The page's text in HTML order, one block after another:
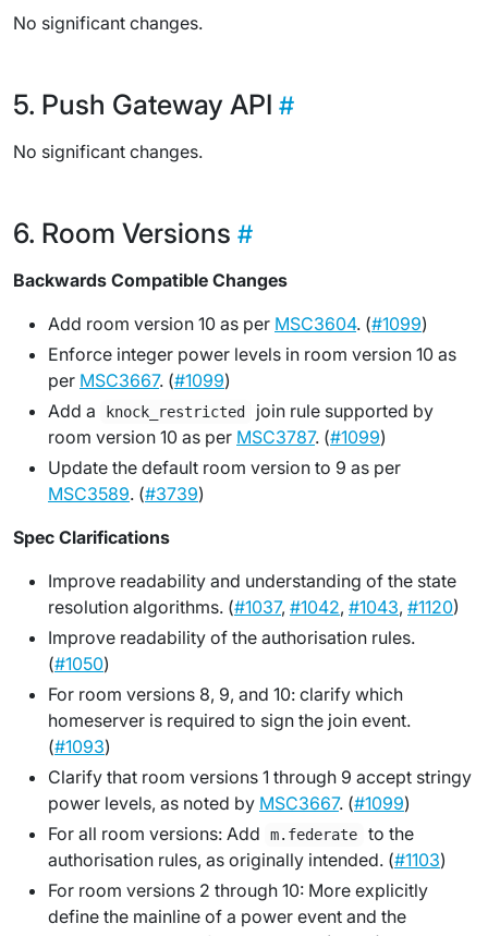
No significant changes.
Push Gateway API
No significant changes.
Room Versions
Backwards Compatible Changes
Add room version 10 as per MSC3604. (#1099)
Enforce integer power levels in room version 10 as
per MSC3667. (#1099)
Add a
knock_restricted
join rule supported by
room version 10 as per MSC3787. (#1099)
Update the default room version to 9 as per
MSC3589. (#3739)
Spec Clarifications
Improve readability and understanding of the state
resolution algorithms. (#1037, #1042, #1043, #1120)
Improve readability of the authorisation rules.
(#1050)
For room versions 8, 9, and 10: clarify which
homeserver is required to sign the join event.
(#1093)
Clarify that room versions 1 through 9 accept stringy
power levels, as noted by MSC3667. (#1099)
For all room versions: Add
m.federate
to the
authorisation rules, as originally intended. (#1103)
For room versions 2 through 10: More explicitly
define the mainline of a power event and the